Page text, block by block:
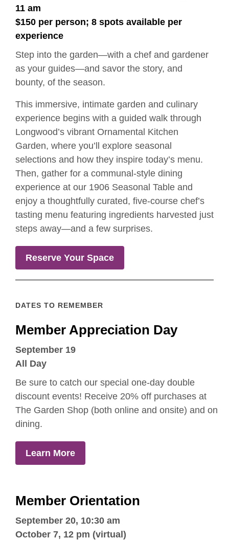
11 am
$150 per person; 8 spots available per
experience
Step into the garden—with a chef and gardener
as your guides—and savor the story, and
bounty, of the season.
This immersive, intimate garden and culinary
experience begins with a guided walk through
Longwood’s vibrant Ornamental Kitchen
Garden, where you’ll explore seasonal
selections and how they inspire today’s menu.
Then, gather for a communal-style dining
experience at our 1906 Seasonal Table and
enjoy a thoughtfully curated, five-course chef’s
tasting menu featuring ingredients harvested just
steps away—and a few surprises.
Reserve Your Space
DATES TO REMEMBER
Member Appreciation Day
September 19
All Day
Be sure to catch our special one-day double
discount events! Receive 20% off purchases at
The Garden Shop (both online and onsite) and on
dining.
Learn More
Member Orientation
September 20, 10:30 am
October 7, 12 pm (virtual)